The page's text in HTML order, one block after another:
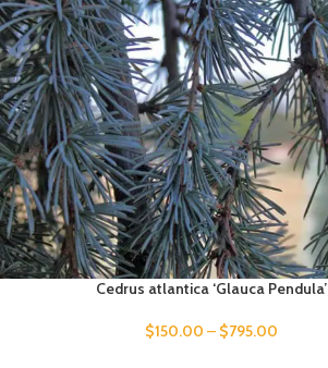
Cedrus atlantica ‘Glauca Pendula’
$150.00 – $795.00